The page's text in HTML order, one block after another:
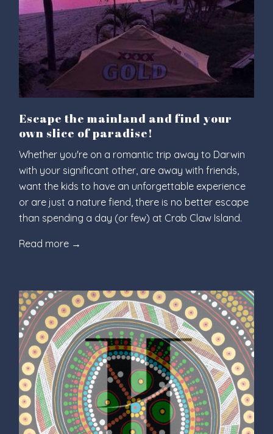
Escape the mainland and find your
own slice of paradise!
Whether you're on a romantic trip away to Darwin
with your significant other, are away with friends,
want the kids to have an unforgettable experience
or are just a nature fiend, there is no better escape
than spending a day (or few) at Crab Claw Island.
Read more